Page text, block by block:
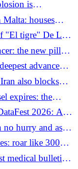
is
away
houses
massacred
"El tigre" De La
who wants to
the new pill
in decades"
advance
escalation
also blocks
expires: the
failure to
needed
2026: AI,
the center of the
no hurry and asks
proposal
roar like 300
medical bulletin: